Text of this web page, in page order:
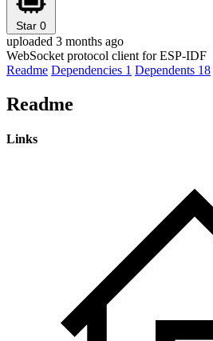
Star 0
uploaded 3 months ago
WebSocket protocol client for ESP-IDF
Readme Dependencies 1 Dependents 18
Readme
Links